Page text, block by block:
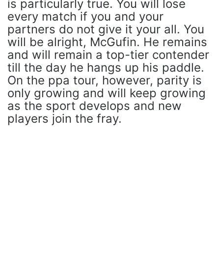
is particularly true. You will lose
every match if you and your
partners do not give it your all. You
will be alright, McGufin. He remains
and will remain a top-tier contender
till the day he hangs up his paddle.
On the ppa tour, however, parity is
only growing and will keep growing
as the sport develops and new
players join the fray.